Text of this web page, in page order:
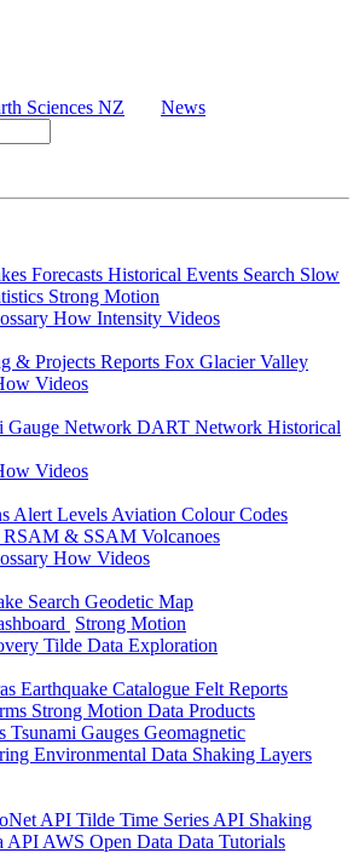
Sciences NZ News
Forecasts Historical Events Search Slow
Strong Motion
How Intensity Videos
& Projects Reports Fox Glacier Valley
Videos
Gauge Network DART Network Historical
Videos
Alert Levels Aviation Colour Codes
RSAM & SSAM Volcanoes
How Videos
Search Geodetic Map
Strong Motion
Tilde Data Exploration
Earthquake Catalogue Felt Reports
Strong Motion Data Products
Tsunami Gauges Geomagnetic
Environmental Data Shaking Layers
API Tilde Time Series API Shaking
API AWS Open Data Data Tutorials